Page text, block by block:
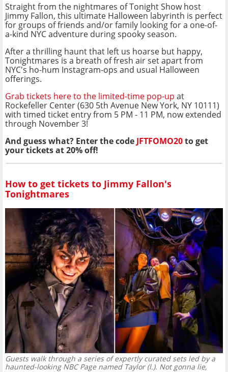
Straight from the nightmares of Tonight Show host
Jimmy Fallon, this ultimate Halloween labyrinth is perfect
for groups of friends and/or family looking for a one-of-
a-kind NYC adventure during spooky season.
After a thrilling haunt that left us hoarse but happy,
Tonightmares is a breath of fresh air set apart from
NYC's ho-hum Instagram-ops and usual Halloween
offerings.
Grab tickets here to the limited-time pop-up at
Rockefeller Center (630 5th Avenue New York, NY 10111)
with timed ticket entry from 5 PM - 11 PM, now extended
through November 3!
And guess what? Enter the code JFTFOMO20to get
your tickets at 20% off!
How to get tickets to Jimmy Fallon's
Tonightmares
Guests walk through a series of expertly curated sets led by a
haunted-looking NBC Page named Taylor (l.). Not gonna lie,